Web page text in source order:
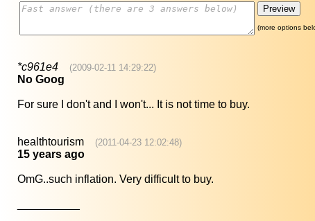
(more options
*c961e4 (2009-02-11 14:29:22)
No Goog
For sure I don't and I won't... It is not time to buy.
healthtourism (2011-04-23 12:02:48)
15 years ago
OmG..such inflation. Very difficult to buy.